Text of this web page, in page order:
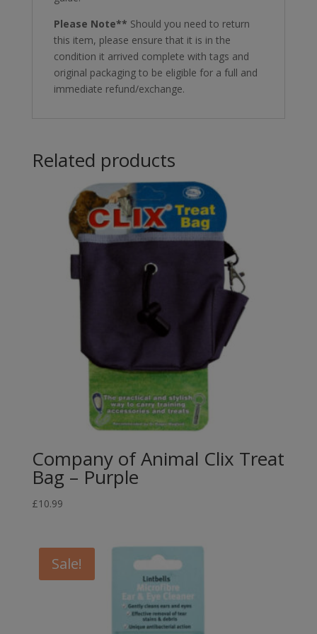
Please Note** Should you need to return
this item, please ensure that it is in the
condition it arrived complete with tags and
original packaging to be eligible for a full and
immediate refund/exchange.
Related products
Company of Animal Clix Treat
Bag – Purple
£10.99
Sale!